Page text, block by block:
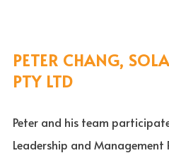
PETER CHANG,
PTY LTD
Peter and his team
Leadership and Management